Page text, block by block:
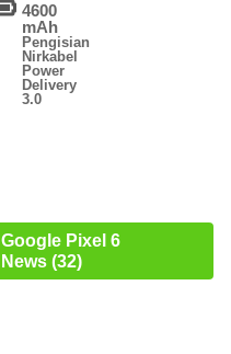
4600
mAh
Pengisian
Nirkabel
Power
Delivery
3.0
Google Pixel 6
News (32)